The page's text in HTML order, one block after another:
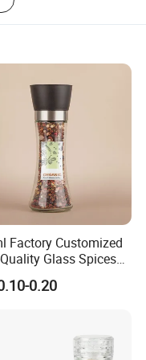
50pcs/ctn
Factory Customized
Glass Spices
Sea Salt Pepper
Jar Durable
0.20